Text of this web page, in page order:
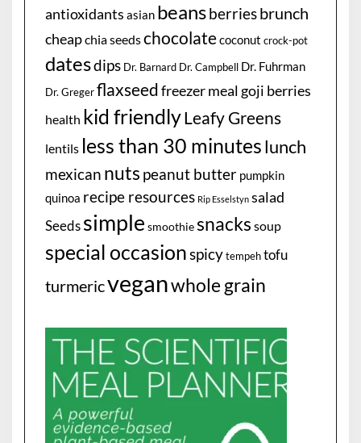
antioxidants asian beansberriesbrunch
cheapchia seedschocolatecoconut crock-pot
datesdips Dr. Barnard Dr. Campbell Dr. Fuhrman
Dr. Gregerflaxseedfreezer meal goji berries
health kid friendlyLeafy Greens
lentils less than 30 minuteslunch
mexican nuts peanut butter pumpkin
quinoa recipe resources Rip Esselstyn salad
Seedssimple smoothiesnacks soup
special occasionspicy tempeh tofu
turmericveganwhole grain